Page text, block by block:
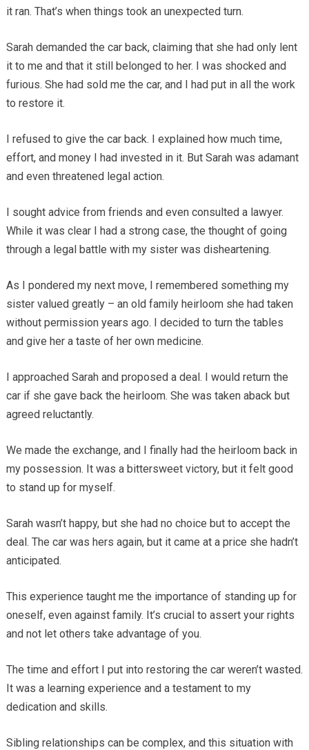
it ran. That’s when things took an unexpected turn.
Sarah demanded the car back, claiming that she had only lent
it to me and that it still belonged to her. I was shocked and
furious. She had sold me the car, and I had put in all the work
to restore it.
I refused to give the car back. I explained how much time,
effort, and money I had invested in it. But Sarah was adamant
and even threatened legal action.
I sought advice from friends and even consulted a lawyer.
While it was clear I had a strong case, the thought of going
through a legal battle with my sister was disheartening.
As I pondered my next move, I remembered something my
sister valued greatly – an old family heirloom she had taken
without permission years ago. I decided to turn the tables
and give her a taste of her own medicine.
I approached Sarah and proposed a deal. I would return the
car if she gave back the heirloom. She was taken aback but
agreed reluctantly.
We made the exchange, and I finally had the heirloom back in
my possession. It was a bittersweet victory, but it felt good
to stand up for myself.
Sarah wasn’t happy, but she had no choice but to accept the
deal. The car was hers again, but it came at a price she hadn’t
anticipated.
This experience taught me the importance of standing up for
oneself, even against family. It’s crucial to assert your rights
and not let others take advantage of you.
The time and effort I put into restoring the car weren’t wasted.
It was a learning experience and a testament to my
dedication and skills.
Sibling relationships can be complex, and this situation with